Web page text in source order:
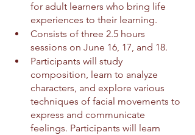
for adult learners who bring life
experiences to their learning.
Consists of three 2.5 hours
sessions on June 16, 17, and 18.
Participants will study
composition, learn to analyze
characters, and explore various
techniques of facial movements to
express and communicate
feelings. Participants will learn